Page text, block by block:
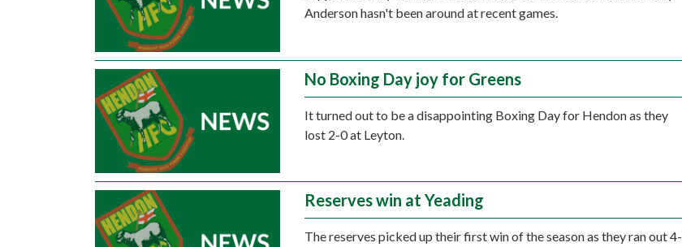
Anderson hasn't been around at recent games.
No Boxing Day joy for Greens
It turned out to be a disappointing Boxing Day for Hendon as they
lost 2-0 at Leyton.
Reserves win at Yeading
The reserves picked up their first win of the season as they ran out 4-